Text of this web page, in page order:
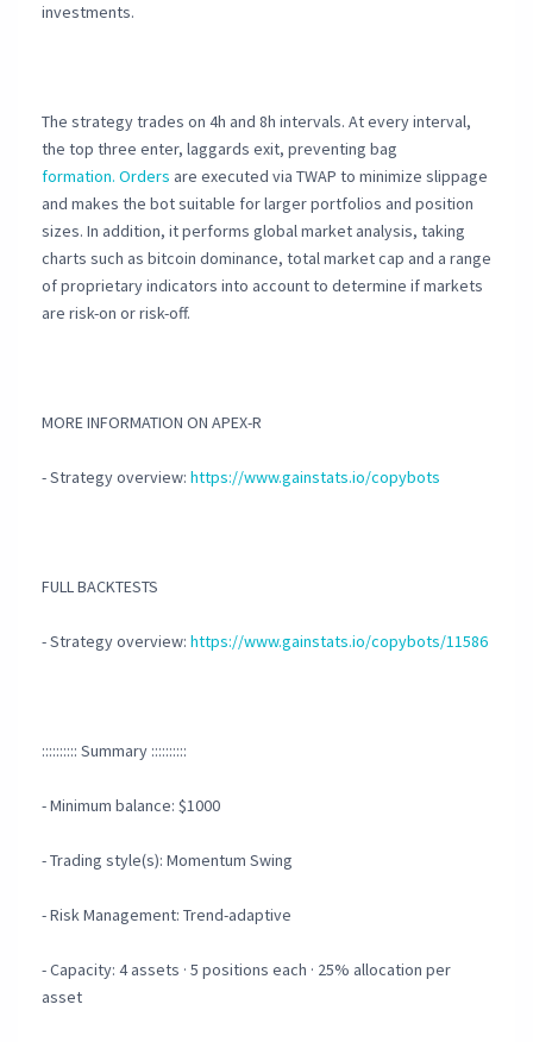
investments.
The strategy trades on 4h and 8h intervals. At every interval,
the top three enter, laggards exit, preventing bag
formation. Orders are executed via TWAP to minimize slippage
and makes the bot suitable for larger portfolios and position
sizes. In addition, it performs global market analysis, taking
charts such as bitcoin dominance, total market cap and a range
of proprietary indicators into account to determine if markets
are risk-on or risk-off.
MORE INFORMATION ON APEX-R
- Strategy overview: https://www.gainstats.io/copybots
FULL BACKTESTS
- Strategy overview: https://www.gainstats.io/copybots/11586
:::::::::: Summary ::::::::::
- Minimum balance: $1000
- Trading style(s): Momentum Swing
- Risk Management: Trend-adaptive
- Capacity: 4 assets · 5 positions each · 25% allocation per
asset